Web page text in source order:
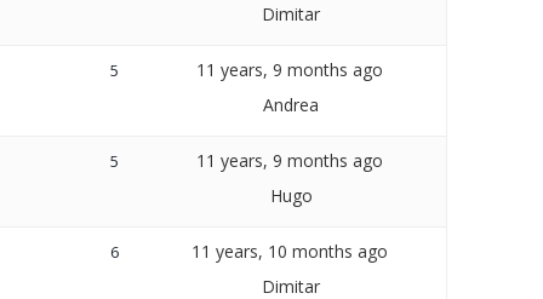
Dimitar
5
11 years, 9 months ago
Andrea
5
11 years, 9 months ago
Hugo
6
11 years, 10 months ago
Dimitar